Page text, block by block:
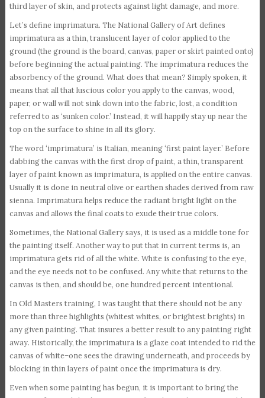
third layer of skin, and protects against light damage, and more.
Let’s define imprimatura. The National Gallery of Art defines
imprimatura as a thin, translucent layer of color applied to the
ground (the ground is the board, canvas, paper or skirt painted onto)
before beginning the actual painting. The imprimatura reduces the
absorbency of the ground. What does that mean? Simply spoken, it
means that all that luscious color you apply to the canvas, wood,
paper, or wall will not sink down into the fabric, lost, a condition
referred to as ‘sunken color.’ Instead, it will happily stay up near the
top on the surface to shine in all its glory.
The word ‘imprimatura’ is Italian, meaning ‘first paint layer.’ Before
dabbing the canvas with the first drop of paint, a thin, transparent
layer of paint known as imprimatura, is applied on the entire canvas.
Usually it is done in neutral olive or earthen shades derived from raw
sienna. Imprimatura helps reduce the radiant bright light on the
canvas and allows the final coats to exude their true colors.
Sometimes, the National Gallery says, it is used as a middle tone for
the painting itself. Another way to put that in current terms is, an
imprimatura gets rid of all the white. White is confusing to the eye,
and the eye needs not to be confused. Any white that returns to the
canvas is then, and should be, one hundred percent intentional.
In Old Masters training, I was taught that there should not be any
more than three highlights (whitest whites, or brightest brights) in
any given painting. That insures a better result to any painting right
away. Historically, the imprimatura is a glaze coat intended to rid the
canvas of white–one sees the drawing underneath, and proceeds by
blocking in thin layers of paint once the imprimatura is dry.
Even when some painting has begun, it is important to bring the